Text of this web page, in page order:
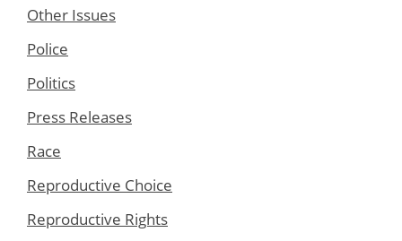
Other Issues
Police
Politics
Press Releases
Race
Reproductive Choice
Reproductive Rights